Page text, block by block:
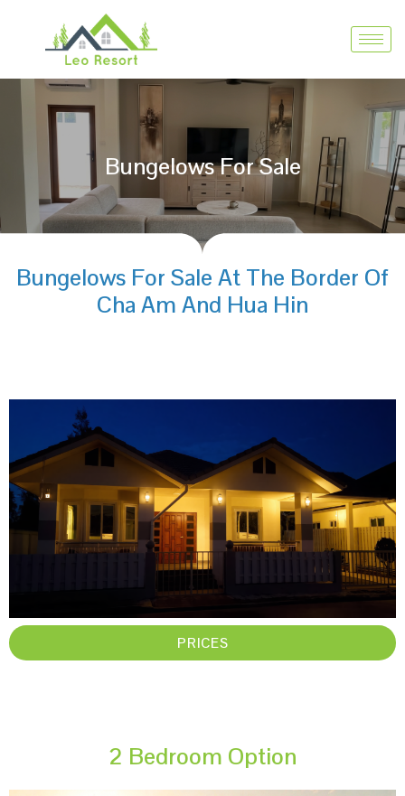
Bungelows For Sale
Bungelows For Sale At The Border Of
Cha Am And Hua Hin
PRICES
2 Bedroom Option